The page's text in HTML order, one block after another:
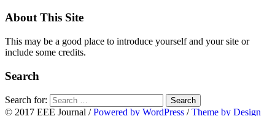
About This Site
This may be a good place to introduce yourself and your site or
include some credits.
Search
Search for: Search
© 2017 EEE Journal / Powered by WordPress /Theme by Design